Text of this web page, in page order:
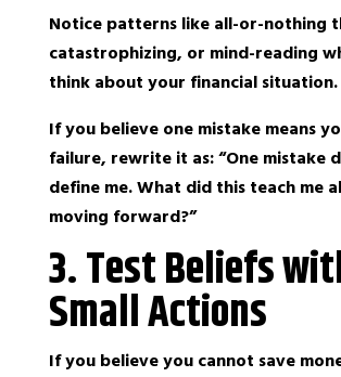
Notice patterns like all-or-nothing
catastrophizing, or mind-reading
think about your financial situation.
If you believe one mistake means
failure, rewrite it as: “One mistake
define me. What did this teach me
moving forward?”
3. Test Beliefs
Small Actions
If you believe you cannot save